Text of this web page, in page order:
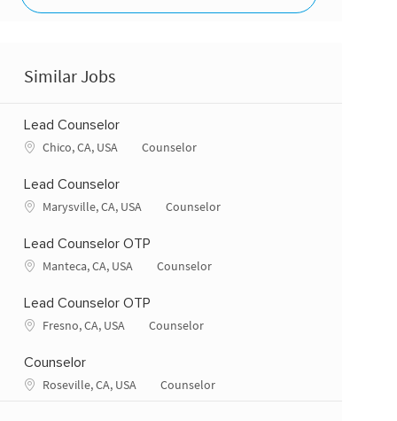
Similar Jobs
Lead Counselor
Location
Chico, CA, USA Category
Counselor
Lead Counselor
Location
Marysville, CA, USA Category
Counselor
Lead Counselor OTP
Location
Manteca, CA, USA Category
Counselor
Lead Counselor OTP
Location
Fresno, CA, USA Category
Counselor
Counselor
Location
Roseville, CA, USA Category
Counselor